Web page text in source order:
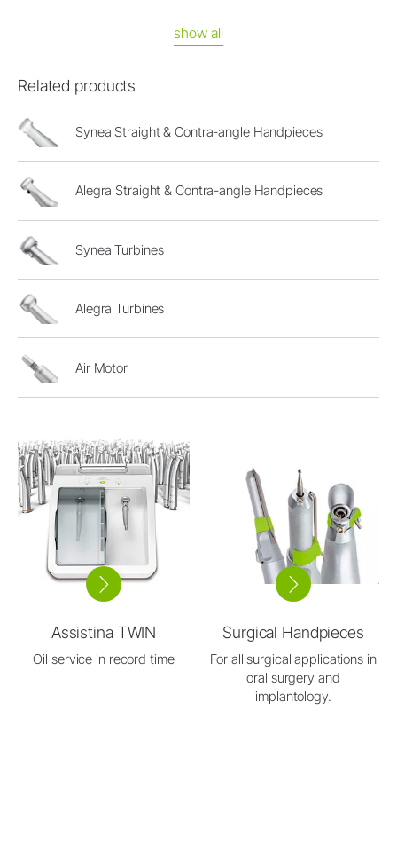
show all
Related products
Synea Straight & Contra-angle Handpieces
Alegra Straight & Contra-angle Handpieces
Synea Turbines
Alegra Turbines
Air Motor
Assistina TWIN
Oil service in record time
Surgical Handpieces
For all surgical applications in
oral surgery and
implantology.